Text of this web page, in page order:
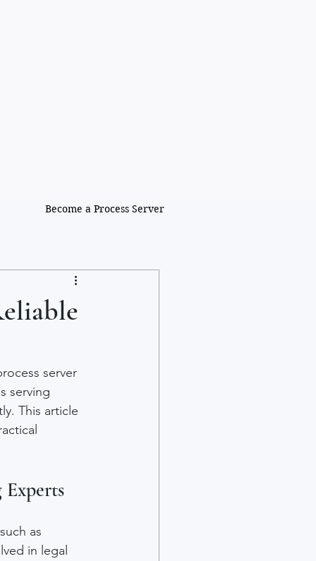
server
serving
This article
as
in legal
Become a Process Server